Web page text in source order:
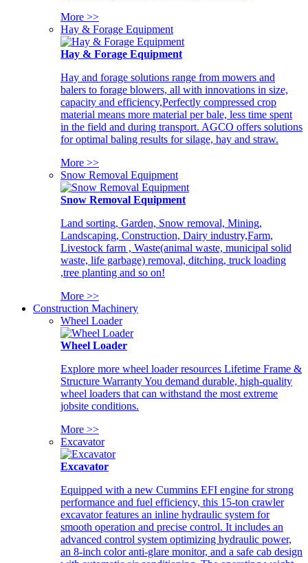
More >>
Hay & Forage Equipment
Hay & Forage Equipment
Hay and forage solutions range from mowers and
balers to forage blowers, all with innovations in size,
capacity and efficiency,Perfectly compressed crop
material means more material per bale, less time spent
in the field and during transport. AGCO offers solutions
for optimal baling results for silage, hay and straw.
More >>
Snow Removal Equipment
Snow Removal Equipment
Land sorting, Garden, Snow removal, Mining,
Landscaping, Construction, Dairy industry,Farm,
Livestock farm , Waste(animal waste, municipal solid
waste, life garbage) removal, ditching, truck loading
,tree planting and so on!
More >>
Construction Machinery
Wheel Loader
Wheel Loader
Explore more wheel loader resources Lifetime Frame &
Structure Warranty You demand durable, high-quality
wheel loaders that can withstand the most extreme
jobsite conditions.
More >>
Excavator
Excavator
Equipped with a new Cummins EFI engine for strong
performance and fuel efficiency, this 15-ton crawler
excavator features an inline hydraulic system for
smooth operation and precise control. It includes an
advanced control system optimizing hydraulic power,
an 8-inch color anti-glare monitor, and a safe cab design